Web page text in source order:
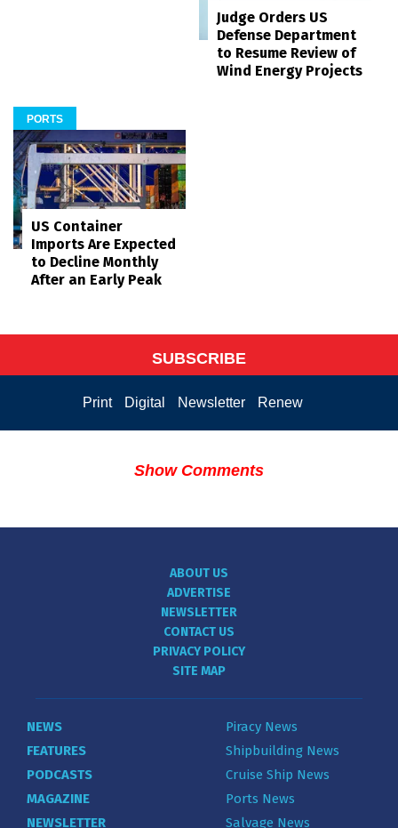
Judge Orders US
Defense Department
to Resume Review of
Wind Energy Projects
PORTS
US Container
Imports Are Expected
to Decline Monthly
After an Early Peak
SUBSCRIBE
Print Digital Newsletter Renew
Show Comments
ABOUT US
ADVERTISE
NEWSLETTER
CONTACT US
PRIVACY POLICY
SITE MAP
NEWS
FEATURES
PODCASTS
MAGAZINE
NEWSLETTER
Piracy News
Shipbuilding News
Cruise Ship News
Ports News
Salvage News